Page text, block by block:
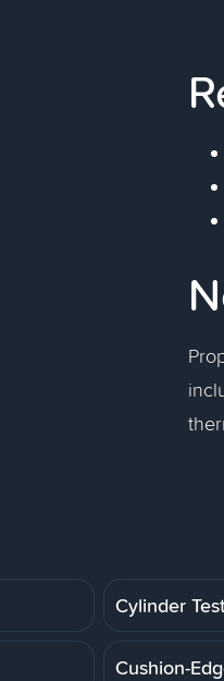
Cylinder
Cushion-